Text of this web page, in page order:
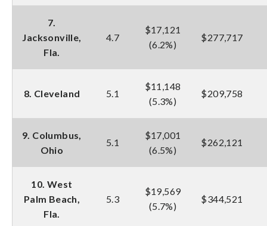
7.
Jacksonville,
Fla.
4.7
$17,121
(6.2%)
$277,717
8. Cleveland 5.1
$11,148
(5.3%)
$209,758
9. Columbus,
Ohio
5.1
$17,001
(6.5%)
$262,121
10. West
Palm Beach,
Fla.
5.3
$19,569
(5.7%)
$344,521